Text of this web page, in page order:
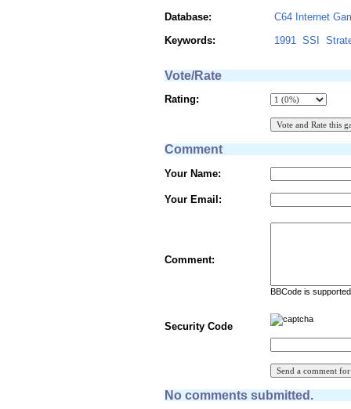
Database:
C64 Internet
Keywords:
1991 SSI
Vote/Rate
Rating:
Comment
Your Name:
Your Email:
Comment:
BBCode is
Security Code
No comments submitted.